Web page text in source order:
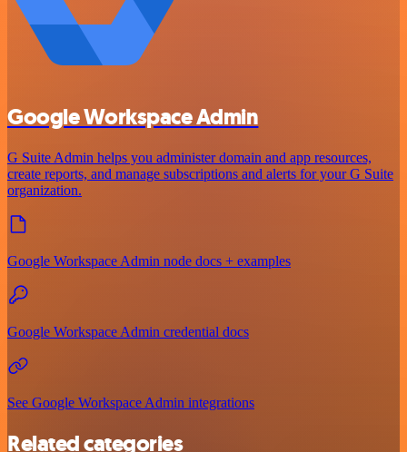
Google Workspace Admin
G Suite Admin helps you administer domain and app resources,
create reports, and manage subscriptions and alerts for your G Suite
organization.
Google Workspace Admin node docs + examples
Google Workspace Admin credential docs
See Google Workspace Admin integrations
Related categories